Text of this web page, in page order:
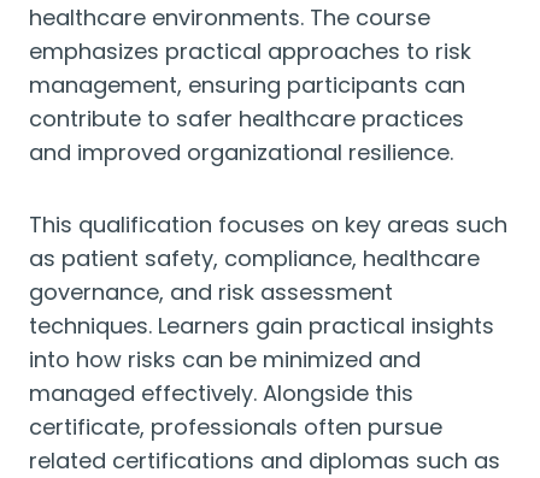
healthcare environments. The course
emphasizes practical approaches to risk
management, ensuring participants can
contribute to safer healthcare practices
and improved organizational resilience.
This qualification focuses on key areas such
as patient safety, compliance, healthcare
governance, and risk assessment
techniques. Learners gain practical insights
into how risks can be minimized and
managed effectively. Alongside this
certificate, professionals often pursue
related certifications and diplomas such as